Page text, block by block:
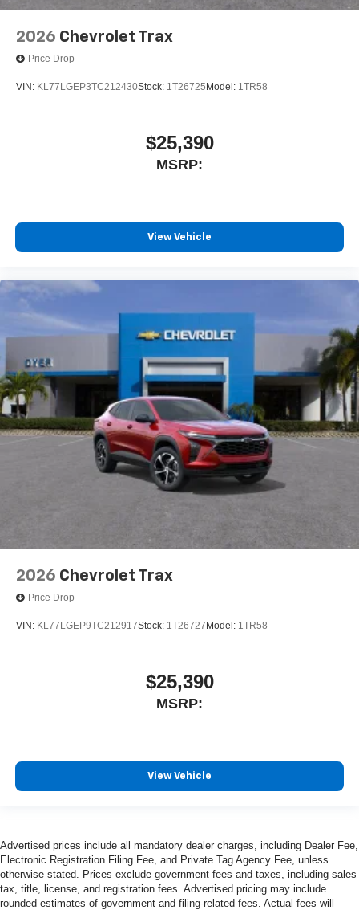
2026 Chevrolet Trax
Price Drop
VIN: KL77LGEP3TC212430Stock: 1T26725 Model: 1TR58
$25,390
MSRP:
View Vehicle
2026 Chevrolet Trax
Price Drop
VIN: KL77LGEP9TC212917Stock: 1T26727 Model: 1TR58
$25,390
MSRP:
View Vehicle
Advertised prices include all mandatory dealer charges, including Dealer Fee,
Electronic Registration Filing Fee, and Private Tag Agency Fee, unless
otherwise stated. Prices exclude government fees and taxes, including sales
tax, title, license, and registration fees. Advertised pricing may include
rounded estimates of government and filing-related fees. Actual fees will